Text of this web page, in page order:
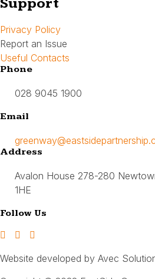
Support
Privacy Policy
Report an Issue
Useful Contacts
Phone
028 9045 1900
Email
Address
Avalon House 278-280
1HE
Follow Us
Website developed by Avec